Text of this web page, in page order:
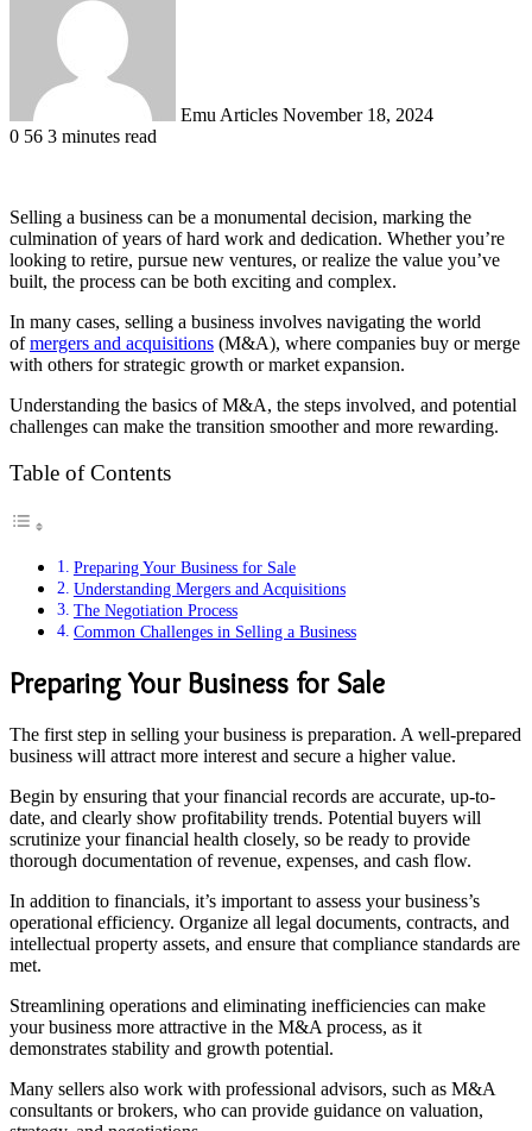
Emu Articles November 18, 2024
0 56 3 minutes read
Selling a business can be a monumental decision, marking the
culmination of years of hard work and dedication. Whether you’re
looking to retire, pursue new ventures, or realize the value you’ve
built, the process can be both exciting and complex.
In many cases, selling a business involves navigating the world
ofmergers and acquisitions (M&A), where companies buy or merge
with others for strategic growth or market expansion.
Understanding the basics of M&A, the steps involved, and potential
challenges can make the transition smoother and more rewarding.
Table of Contents
Preparing Your Business for Sale
Understanding Mergers and Acquisitions
The Negotiation Process
Common Challenges in Selling a Business
Preparing Your Business for Sale
The first step in selling your business is preparation. A well-prepared
business will attract more interest and secure a higher value.
Begin by ensuring that your financial records are accurate, up-to-
date, and clearly show profitability trends. Potential buyers will
scrutinize your financial health closely, so be ready to provide
thorough documentation of revenue, expenses, and cash flow.
In addition to financials, it’s important to assess your business’s
operational efficiency. Organize all legal documents, contracts, and
intellectual property assets, and ensure that compliance standards are
met.
Streamlining operations and eliminating inefficiencies can make
your business more attractive in the M&A process, as it
demonstrates stability and growth potential.
Many sellers also work with professional advisors, such as M&A
consultants or brokers, who can provide guidance on valuation,